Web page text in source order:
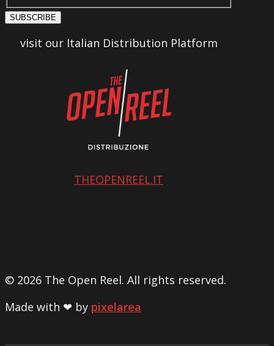
SUBSCRIBE
visit our Italian Distribution Platform
THEOPENREEL.IT
© 2026 The Open Reel. All rights reserved.
Made with ❤ by pixelarea